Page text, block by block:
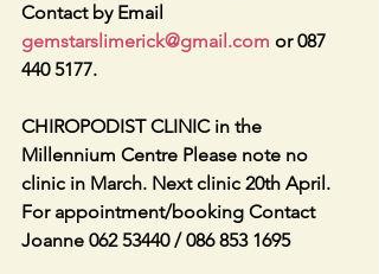
Contact by Email
gemstarslimerick@gmail.com or 087
440 5177.
CHIROPODIST CLINIC in the
Millennium Centre Please note no
clinic in March. Next clinic 20th April.
For appointment/booking Contact
Joanne 062 53440 / 086 853 1695